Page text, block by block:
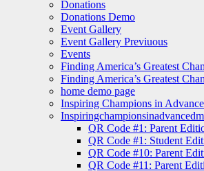
Donations
Donations Demo
Event Gallery
Event Gallery Previuous
Events
Finding America’s Greatest
Finding America’s Greatest
home demo page
Inspiring Champions in
QR Code #1: Parent
QR Code #1: Student
QR Code #10: Parent
QR Code #11: Parent